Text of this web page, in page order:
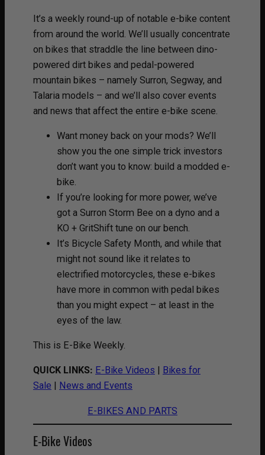
It’s a weekly round-up of notable e-bike content
from around the world. We’ll usually concentrate
on bikes that straddle the line between dino-
powered dirt bikes and pedal-powered
mountain bikes – namely Surron, Segway, and
Talaria models – and we’ll also cover events
and news that affect the entire e-bike scene.
Want money back on your mods? We’ll
show you the one simple trick investors
don’t want you to know: build a modded e-
bike.
If you’re looking for more power, we’ve
got a Surron Storm Bee on a dyno and a
KO + GritShift tune on our bench.
It’s Bicycle Safety Month, and while that
might not sound like it relates to
electrified motorcycles, these e-bikes
have more in common with pedal bikes
than you might expect – at least in the
eyes of the law.
This is E-Bike Weekly.
QUICK LINKS: E-Bike Videos
Bikes for
Sale
News and Events
E-BIKES AND PARTS
E-Bike Videos